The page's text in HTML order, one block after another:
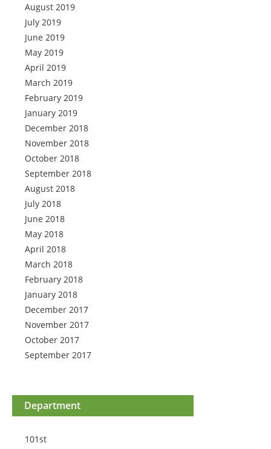
August 2019
July 2019
June 2019
May 2019
April 2019
March 2019
February 2019
January 2019
December 2018
November 2018
October 2018
September 2018
August 2018
July 2018
June 2018
May 2018
April 2018
March 2018
February 2018
January 2018
December 2017
November 2017
October 2017
September 2017
Department
101st